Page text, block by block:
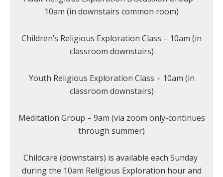
10am (in downstairs common room)
Children’s Religious Exploration Class – 10am (in
classroom downstairs)
Youth Religious Exploration Class – 10am (in
classroom downstairs)
Meditation Group – 9am (via zoom only-continues
through summer)
Childcare (downstairs) is available each Sunday
during the 10am Religious Exploration hour and